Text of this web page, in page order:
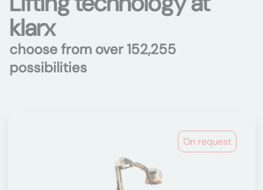
klarx
choose from over 152,255
possibilities
On request